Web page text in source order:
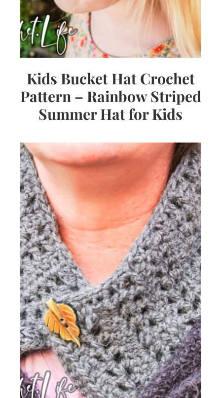
Kids Bucket Hat Crochet
Pattern – Rainbow Striped
Summer Hat for Kids